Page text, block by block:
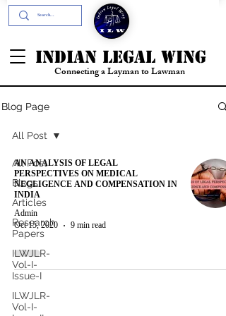
INDIAN LEGAL WING
Connecting a Layman to Lawman
Blog Page
All Post
Blogs
Articles
Research
Papers
ILWJLR-
Vol-I-
Issue-I
ILWJLR-
Vol-I-
All Post
AN ANALYSIS OF LEGAL
PERSPECTIVES ON MEDICAL
NEGLIGENCE AND COMPENSATION IN
INDIA
Admin
Oct 15, 2020
9 min read